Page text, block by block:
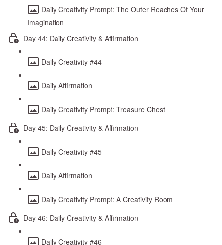
Daily Creativity Prompt: The Outer Reaches Of Your
Imagination
Day 44: Daily Creativity & Affirmation
Daily Creativity #44
Daily Affirmation
Daily Creativity Prompt: Treasure Chest
Day 45: Daily Creativity & Affirmation
Daily Creativity #45
Daily Affirmation
Daily Creativity Prompt: A Creativity Room
Day 46: Daily Creativity & Affirmation
Daily Creativity #46